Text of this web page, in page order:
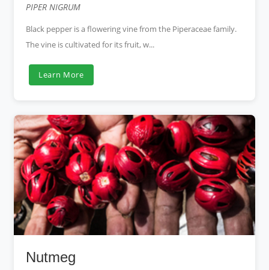
PIPER NIGRUM
Black pepper is a flowering vine from the Piperaceae family.
The vine is cultivated for its fruit, w...
Learn More
Nutmeg